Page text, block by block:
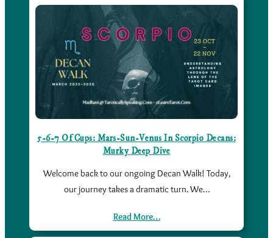
5-6-7 Of Cups: Mars-Sun-Venus In Scorpio Decans:
Murky Deep Dive
Welcome back to our ongoing Decan Walk! Today,
our journey takes a dramatic turn. We…
Read More…